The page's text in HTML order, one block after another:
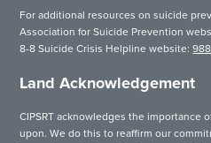
For additional resources on suicide
Association for Suicide Prevention
8-8 Suicide Crisis Helpline website:
Land Acknowledgement
CIPSRT acknowledges the importance
upon. We do this to reaffirm our